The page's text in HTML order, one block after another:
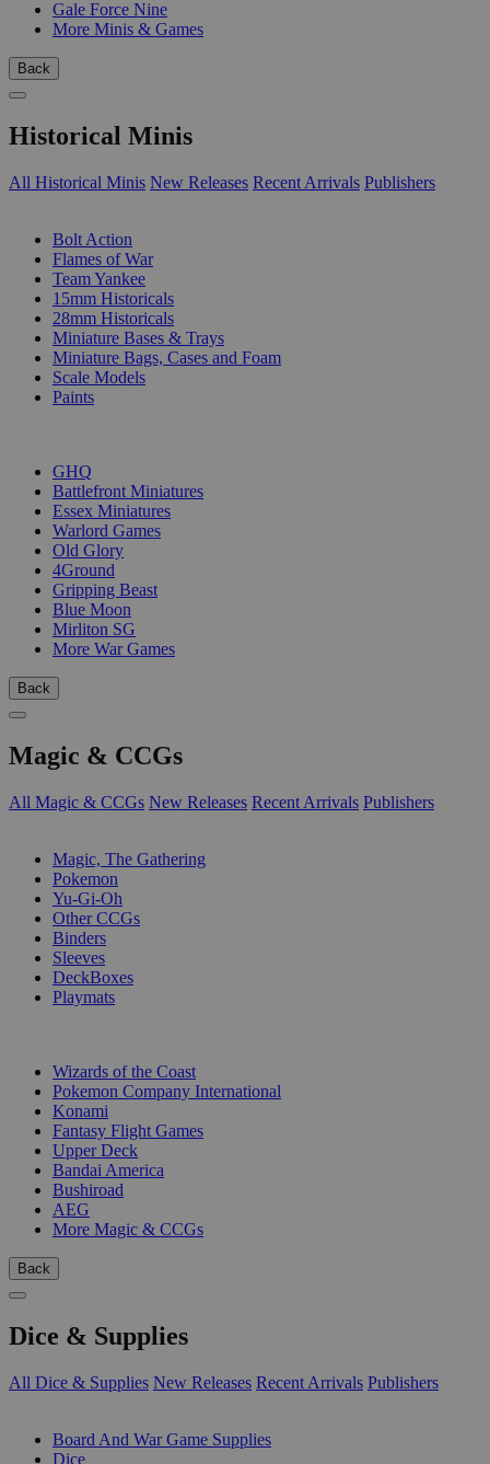
Gale Force Nine
More Minis & Games
Back
Historical Minis
All Historical Minis New Releases Recent Arrivals Publishers
Bolt Action
Flames of War
Team Yankee
15mm Historicals
28mm Historicals
Miniature Bases & Trays
Miniature Bags, Cases and Foam
Scale Models
Paints
GHQ
Battlefront Miniatures
Essex Miniatures
Warlord Games
Old Glory
4Ground
Gripping Beast
Blue Moon
Mirliton SG
More War Games
Back
Magic & CCGs
All Magic & CCGs New Releases Recent Arrivals Publishers
Magic, The Gathering
Pokemon
Yu-Gi-Oh
Other CCGs
Binders
Sleeves
DeckBoxes
Playmats
Wizards of the Coast
Pokemon Company International
Konami
Fantasy Flight Games
Upper Deck
Bandai America
Bushiroad
AEG
More Magic & CCGs
Back
Dice & Supplies
All Dice & Supplies New Releases Recent Arrivals Publishers
Board And War Game Supplies
Dice